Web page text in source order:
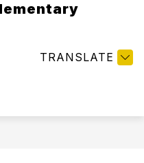
TRANSLATE